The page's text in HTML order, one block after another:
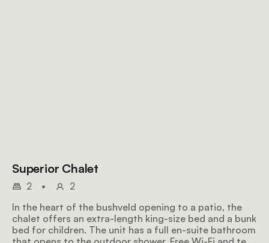
Superior Chalet
2 •
2
In the heart of the bushveld opening to a patio, the
chalet offers an extra-length king-size bed and a bunk
bed for children. The unit has a full en-suite bathroom